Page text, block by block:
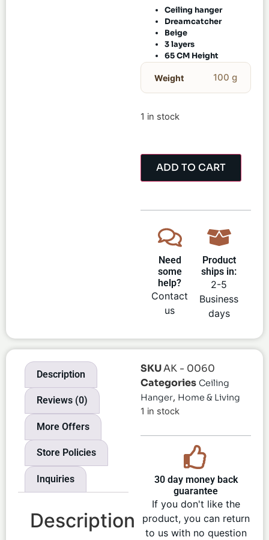
Ceiling hanger
Dreamcatcher
Beige
3 layers
65 CM Height
Weight 100 g
1 in stock
ADD TO CART
Need
some
help?
Contact
us
Product
ships in:
2-5
Business
days
Description
Reviews (0)
More Offers
Store Policies
Inquiries
Description
SKUAK - 0060
Categories Ceiling
Hanger, Home & Living
1 in stock
30 day money back
guarantee
If you don't like the
product, you can return
to us with no question